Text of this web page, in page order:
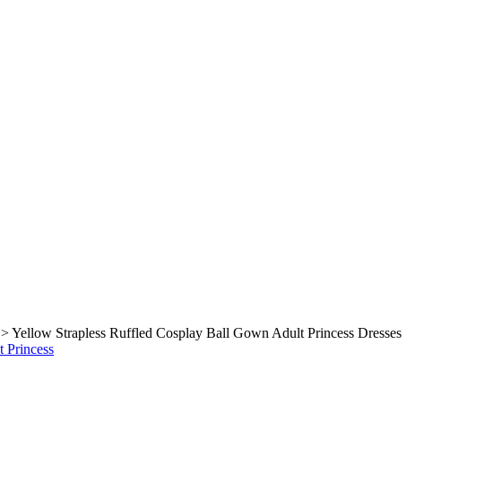
> Yellow Strapless Ruffled Cosplay Ball Gown Adult Princess Dresses